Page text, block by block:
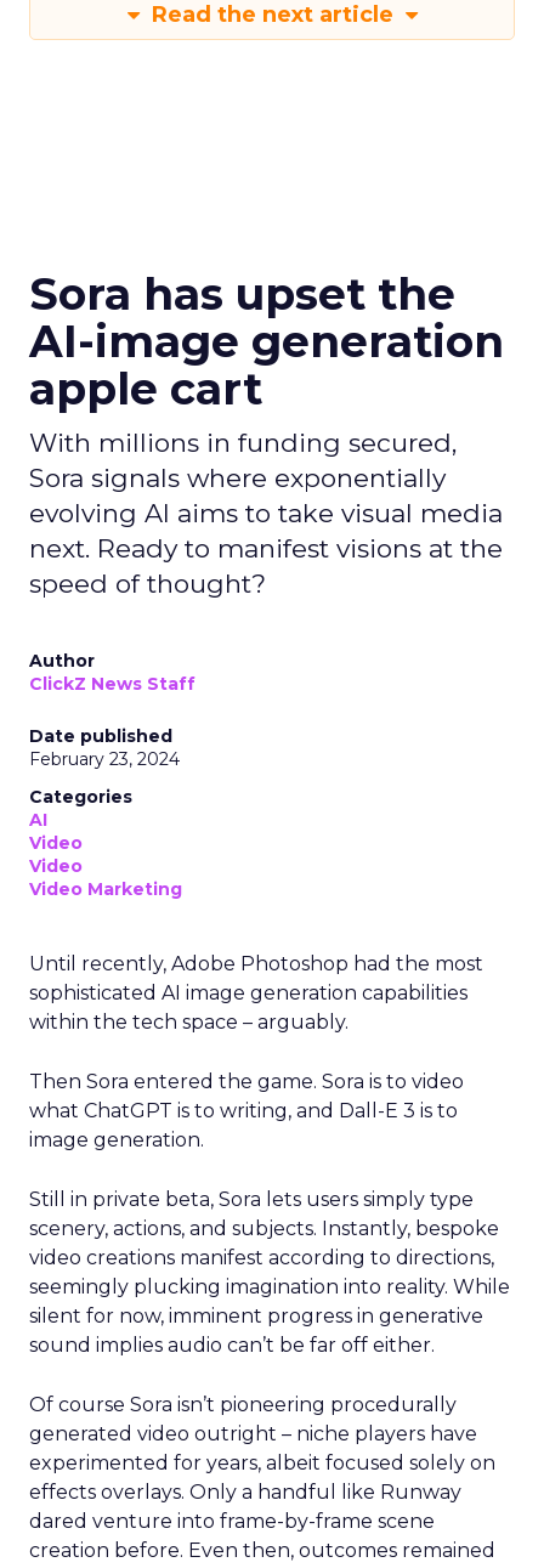
Read the next article
Sora has upset the
AI-image generation
apple cart
With millions in funding secured,
Sora signals where exponentially
evolving AI aims to take visual media
next. Ready to manifest visions at the
speed of thought?
Author
ClickZ News Staff
Date published
February 23, 2024
Categories
AI
Video
Video
Video Marketing
Until recently, Adobe Photoshop had the most
sophisticated AI image generation capabilities
within the tech space – arguably.
Then Sora entered the game. Sora is to video
what ChatGPT is to writing, and Dall-E 3 is to
image generation.
Still in private beta, Sora lets users simply type
scenery, actions, and subjects. Instantly, bespoke
video creations manifest according to directions,
seemingly plucking imagination into reality. While
silent for now, imminent progress in generative
sound implies audio can’t be far off either.
Of course Sora isn’t pioneering procedurally
generated video outright – niche players have
experimented for years, albeit focused solely on
effects overlays. Only a handful like Runway
dared venture into frame-by-frame scene
creation before. Even then, outcomes remained